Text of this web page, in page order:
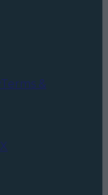
Terms &
X